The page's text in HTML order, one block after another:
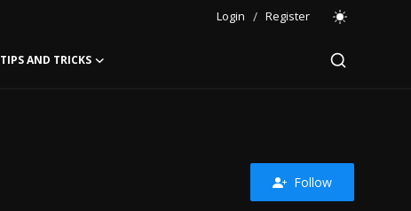
Login / Register
TIPS AND TRICKS
Follow